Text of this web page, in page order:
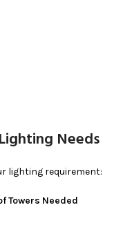
Needs
lighting requirement:
Towers Needed